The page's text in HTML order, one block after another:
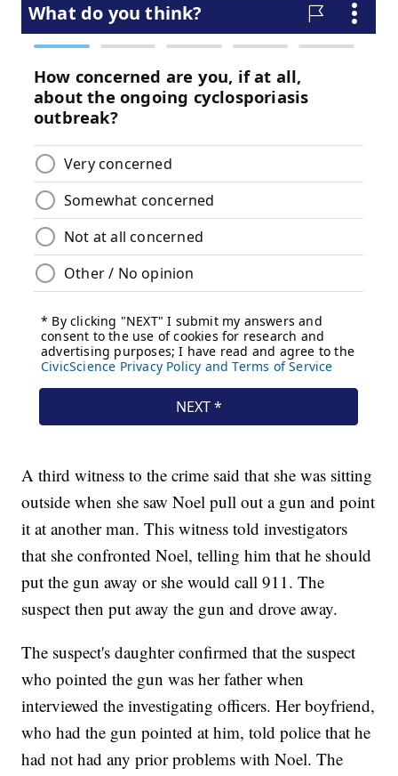
A third witness to the crime said that she was sitting
outside when she saw Noel pull out a gun and point
it at another man. This witness told investigators
that she confronted Noel, telling him that he should
put the gun away or she would call 911. The
suspect then put away the gun and drove away.
The suspect's daughter confirmed that the suspect
who pointed the gun was her father when
interviewed the investigating officers. Her boyfriend,
who had the gun pointed at him, told police that he
had not had any prior problems with Noel. The